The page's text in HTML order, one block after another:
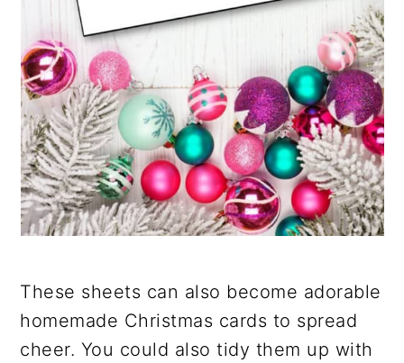
These sheets can also become adorable
homemade Christmas cards to spread
cheer. You could also tidy them up with